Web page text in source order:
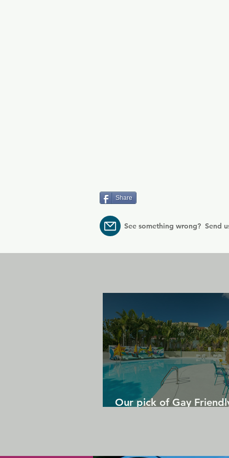
Share
See something wrong? Send
Our pick of Gay